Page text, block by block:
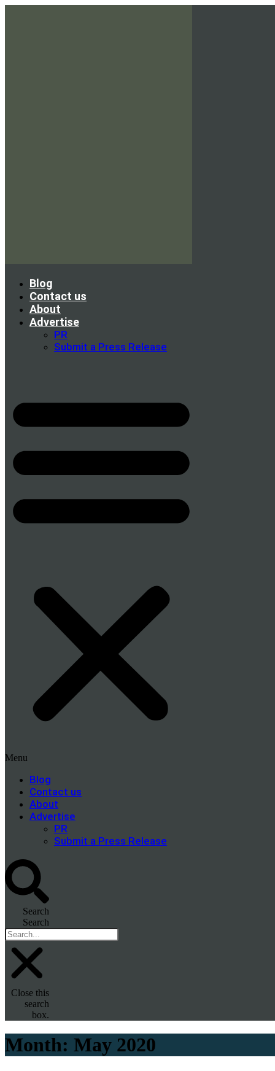
Blog
Contact us
About
Advertise
PR
Submit a Press Release
Menu
Blog
Contact us
About
Advertise
PR
Submit a Press Release
Search
Search
Close this
search
box.
Month: May 2020